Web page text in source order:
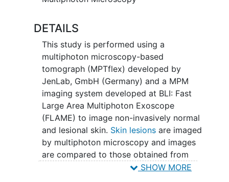
DETAILS
This study is performed using a
multiphoton microscopy-based
tomograph (MPTflex) developed by
JenLab, GmbH (Germany) and a MPM
imaging system developed at BLI: Fast
Large Area Multiphoton Exoscope
(FLAME) to image non-invasively normal
and lesional skin. Skin lesionsare imaged
by multiphoton microscopy and images
are compared to those obtained from
histopathology through standard of care
SHOW MORE